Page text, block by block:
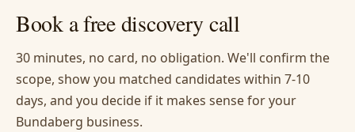
Book a free discovery call
30 minutes, no card, no obligation. We'll confirm the
scope, show you matched candidates within 7-10
days, and you decide if it makes sense for your
Bundaberg business.